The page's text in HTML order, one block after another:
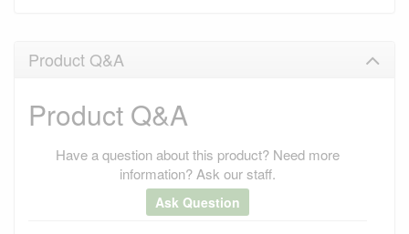
Product Q&A
Product Q&A
Have a question about this product? Need more
information? Ask our staff.
Ask Question